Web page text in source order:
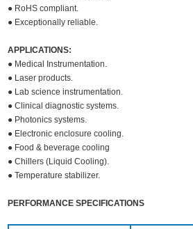
● RoHS compliant.
● Exceptionally reliable.
APPLICATIONS:
● Medical Instrumentation.
● Laser products.
● Lab science instrumentation.
● Clinical diagnostic systems.
● Photonics systems.
● Electronic enclosure cooling.
● Food & beverage cooling
● Chillers (Liquid Cooling).
● Temperature stabilizer.
PERFORMANCE SPECIFICATIONS